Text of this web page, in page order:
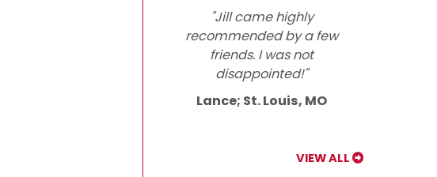
"Jill came highly
recommended by a few
friends. I was not
disappointed!"
Lance; St. Louis, MO
VIEW ALL